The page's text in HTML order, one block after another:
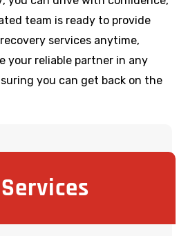
team is ready to provide
services anytime,
your reliable partner in any
you can get back on the